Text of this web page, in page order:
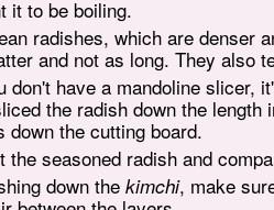
it to be boiling.
radishes, which are denser
and not as long. They also
don't have a mandoline slicer,
the radish down the
down the cutting board.
the seasoned radish and
down the kimchi, make